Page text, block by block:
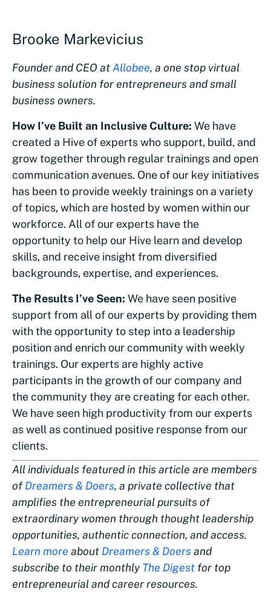
Brooke Markevicius
Founder and CEO atAllobee, a one stop virtual
business solution for entrepreneurs and small
business owners.
How I’ve Built an Inclusive Culture: We have
created a Hive of experts who support, build, and
grow together through regular trainings and open
communication avenues. One of our key initiatives
has been to provide weekly trainings on a variety
of topics, which are hosted by women within our
workforce. All of our experts have the
opportunity to help our Hive learn and develop
skills, and receive insight from diversified
backgrounds, expertise, and experiences.
The Results I’ve Seen: We have seen positive
support from all of our experts by providing them
with the opportunity to step into a leadership
position and enrich our community with weekly
trainings. Our experts are highly active
participants in the growth of our company and
the community they are creating for each other.
We have seen high productivity from our experts
as well as continued positive response from our
clients.
All individuals featured in this article are members
ofDreamers & Doers, a private collective that
amplifies the entrepreneurial pursuits of
extraordinary women through thought leadership
opportunities, authentic connection, and access.
Learn more about Dreamers & Doers and
subscribe to their monthlyThe Digest for top
entrepreneurial and career resources.